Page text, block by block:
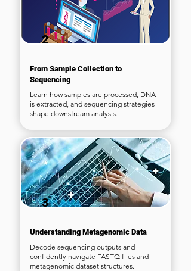
2
From Sample Collection to
Sequencing
Learn how samples are processed, DNA
is extracted, and sequencing strategies
shape downstream analysis.
3
Understanding Metagenomic Data
Decode sequencing outputs and
confidently navigate FASTQ files and
metagenomic dataset structures.